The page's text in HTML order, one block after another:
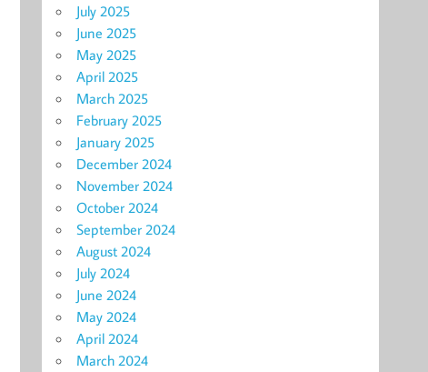
July 2025
June 2025
May 2025
April 2025
March 2025
February 2025
January 2025
December 2024
November 2024
October 2024
September 2024
August 2024
July 2024
June 2024
May 2024
April 2024
March 2024